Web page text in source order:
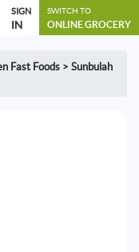
SIGN
IN
SWITCH TO
ONLINE GROCERY
Fast Foods > Sunbulah